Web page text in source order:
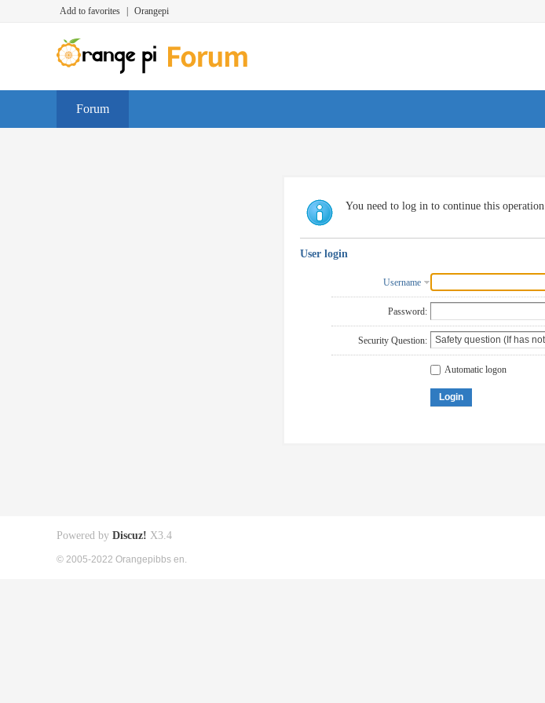
Add to favorites Orangepi
Forum
You need to log in to continue this operation
User login
Username
Password:
Security Question:
Automatic logon
Login
Powered by Discuz! X3.4
© 2005-2022 Orangepibbs en.